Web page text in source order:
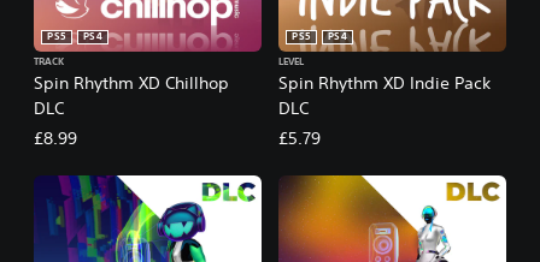
Spin Rhythm XD Chillhop
DLC
PS5
PS4
TRACK
£8.99
Spin Rhythm XD Indie Pack
DLC
PS5
PS4
LEVEL
£5.79